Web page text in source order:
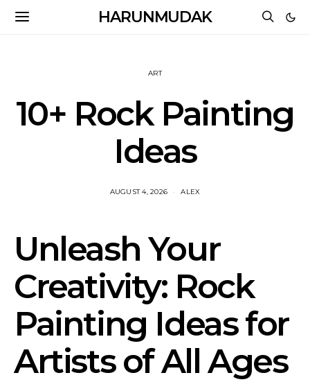
HARUNMUDAK
ART
10+ Rock Painting
Ideas
AUGUST 4, 2026 ALEX
Unleash Your
Creativity: Rock
Painting Ideas for
Artists of All Ages